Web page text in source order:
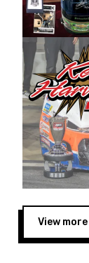
native of
Harvick
a driver for
multiple
extend our
West,”
Operations
“This is a
to support
Spears
West
showcases
to reach
View